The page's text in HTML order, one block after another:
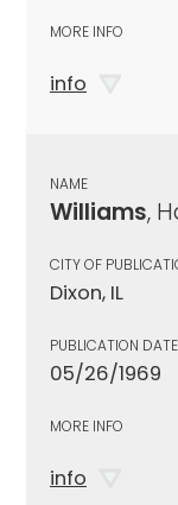
MORE INFO
info
NAME
Williams,
CITY OF
Dixon, IL
PUBLICATION DATE
05/26/1969
MORE INFO
info